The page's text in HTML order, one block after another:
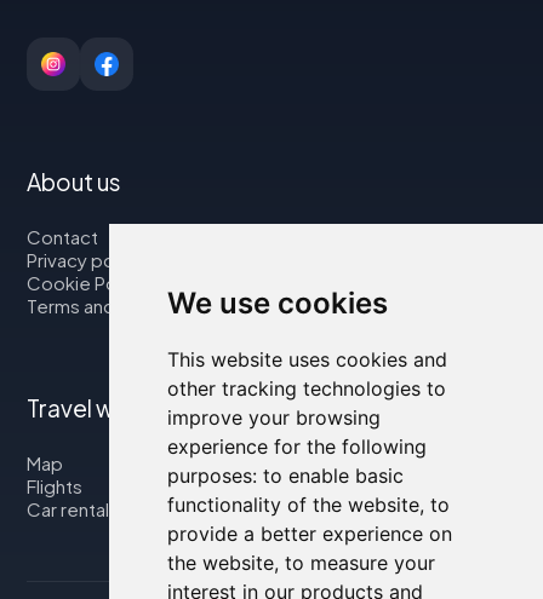
We use cookies
This website uses cookies and
other tracking technologies to
improve your browsing
experience for the following
purposes: to enable basic
functionality of the website, to
provide a better experience on
the website, to measure your
interest in our products and
About us
Contact
Privacy policy
Cookie Policy
Terms and Conditions
Travel with us
Map
Flights
Car rental